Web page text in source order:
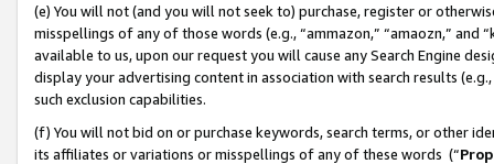
(e) You will not (and you will not seek to) purchase, register or
misspellings of any of those words (e.g., “ammazon,” “amaozn,” and
available to us, upon our request you will cause any Search Engine
display your advertising content in association with search results
such exclusion capabilities.
(f) You will not bid on or purchase keywords, search terms, or other
its affiliates or variations or misspellings of any of these words (“